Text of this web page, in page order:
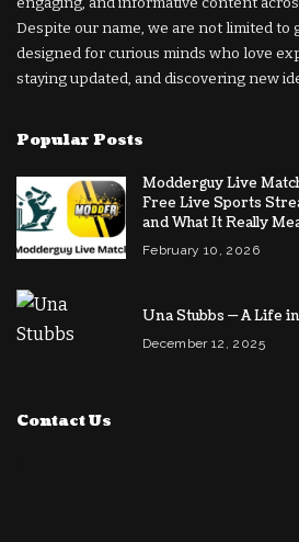
Despite our name, we are not limited
designed for curious minds who love
staying updated, and discovering new
Popular Posts
Modderguy Live
Free Live Sports
and What It Really
February 10, 2026
Una Stubbs — A Life
December 12, 2025
Contact Us